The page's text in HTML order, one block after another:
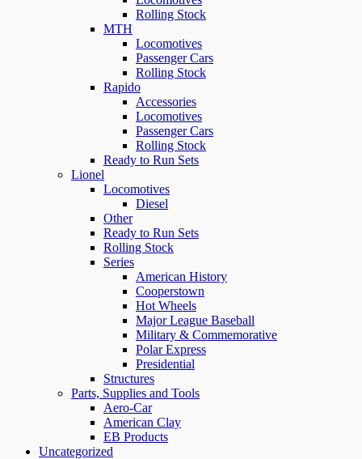
Rolling Stock
MTH
Locomotives
Passenger Cars
Rolling Stock
Rapido
Accessories
Locomotives
Passenger Cars
Rolling Stock
Ready to Run Sets
Lionel
Locomotives
Diesel
Other
Ready to Run Sets
Rolling Stock
Series
American History
Cooperstown
Hot Wheels
Major League Baseball
Military & Commemorative
Polar Express
Presidential
Structures
Parts, Supplies and Tools
Aero-Car
American Clay
EB Products
Uncategorized